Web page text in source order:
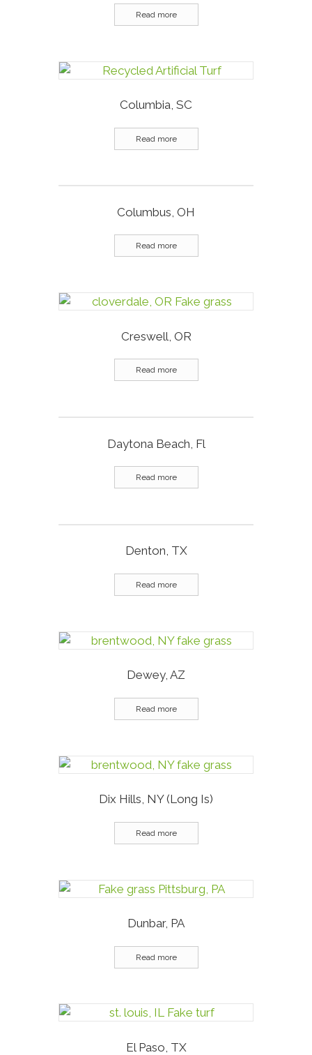
Read more
Columbia, SC
Read more
Columbus, OH
Read more
Creswell, OR
Read more
Daytona Beach, Fl
Read more
Denton, TX
Read more
Dewey, AZ
Read more
Dix Hills, NY (Long Is)
Read more
Dunbar, PA
Read more
El Paso, TX